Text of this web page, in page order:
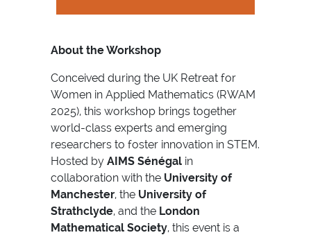
About the Workshop
Conceived during the UK Retreat for
Women in Applied Mathematics (RWAM
2025), this workshop brings together
world-class experts and emerging
researchers to foster innovation in STEM.
Hosted by AIMS Sénégalin
collaboration with the University of
Manchester, the University of
Strathclyde, and the London
Mathematical Society, this event is a